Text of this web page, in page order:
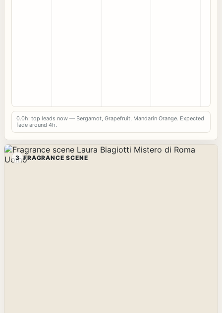
0.0h: top leads now — Bergamot, Grapefruit, Mandarin Orange. Expected
fade around 4h.
3 FRAGRANCE SCENE